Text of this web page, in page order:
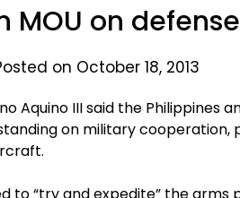
MOU on
on October 18, 2013
Aquino III said the Philippines
on military cooperation,